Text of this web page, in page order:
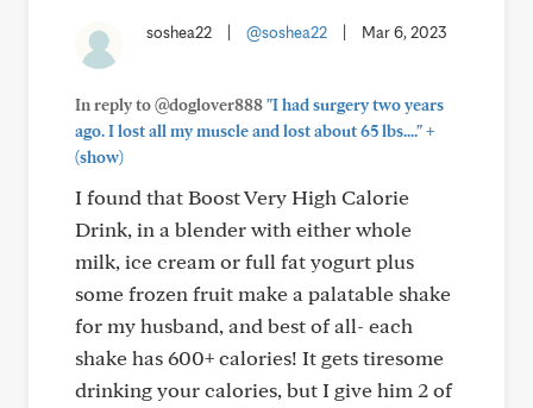
soshea22 @soshea22 Mar 6, 2023
In reply to @doglover888"I had surgery two years
ago. I lost all my muscle and lost about 65 lbs...."+
(show)
I found that Boost Very High Calorie
Drink, in a blender with either whole
milk, ice cream or full fat yogurt plus
some frozen fruit make a palatable shake
for my husband, and best of all- each
shake has 600+ calories! It gets tiresome
drinking your calories, but I give him 2 of